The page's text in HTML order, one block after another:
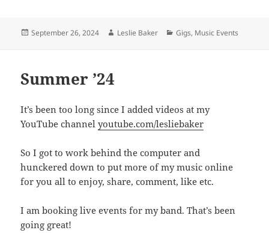
Posted
September 26, 2024 Author
Leslie Baker Categories
Gigs, Music Events
Summer ’24
It’s been too long since I added videos at my
YouTube channelyoutube.com/lesliebaker
So I got to work behind the computer and
hunckered down to put more of my music online
for you all to enjoy, share, comment, like etc.
I am booking live events for my band. That’s been
going great!